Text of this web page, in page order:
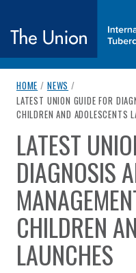
The Union
breadcrumb navigation:
HOME / NEWS /
CURRENT PAGE
LATEST UNION GUIDE FOR
CHILDREN AND ADOLESCENTS
You are here:
LATEST
DIAGNOSIS
CHILDREN
LAUNCHES